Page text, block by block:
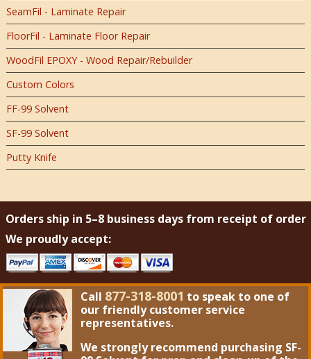
SeamFil - Laminate Repair
FloorFil - Laminate Floor Repair
WoodFil EPOXY - Wood Repair/Rebuilder
Custom Colors
FF-99 Solvent
SF-99 Solvent
Putty Knife
Orders ship in 5–8 business days from receipt of order
We proudly accept:
Call 877-318-8001 to speak to one of
our friendly customer service
representatives.
We strongly recommend purchasing SF-